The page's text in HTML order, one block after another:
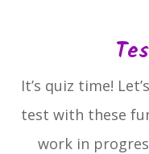
It’s quiz time!
test with these
work in